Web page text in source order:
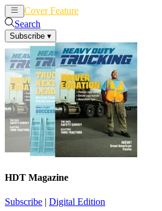
Cover Feature
Search
Subscribe ▾
HDT Magazine
Subscribe | Digital Edition